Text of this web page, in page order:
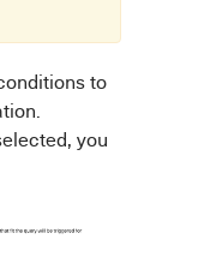
to
you